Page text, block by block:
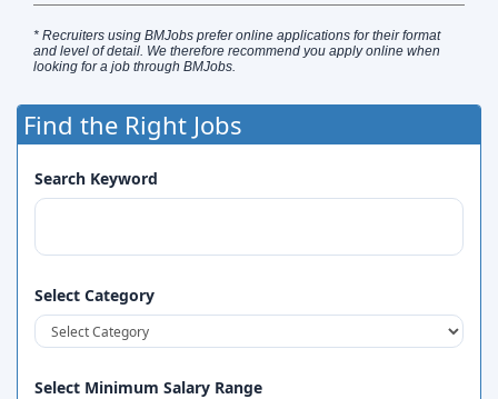
* Recruiters using BMJobs prefer online applications for their format
and level of detail. We therefore recommend you apply online when
looking for a job through BMJobs.
Find the Right Jobs
Search Keyword
Select Category
Select Minimum Salary Range